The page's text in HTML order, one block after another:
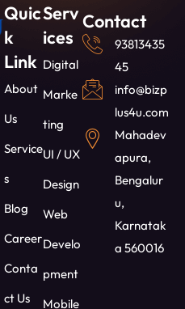
Quic
k
Link
About
Us
Service
s
Blog
Career
Conta
ct Us
Serv
ices
Digital
Marke
ting
UI / UX
Design
Web
Develo
pment
Mobile
Contact
93813435
45
info@bizp
lus4u.com
Mahadev
apura,
Bengalur
u,
Karnatak
a 560016